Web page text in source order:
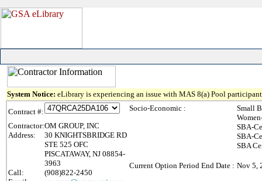
System Notice: eLibrary is experiencing an issue with MAS 8(a) Pool
Contract #:
Contractor:OM GROUP, INC
Address:
30 KNIGHTSBRIDGE RD
STE 525 OFC
PISCATAWAY, NJ 08854-
3963
Call:
(908)822-2450
Socio-Economic :
Small
SBA-
SBA-
SBA
Current Option Period End Date : Nov 5,